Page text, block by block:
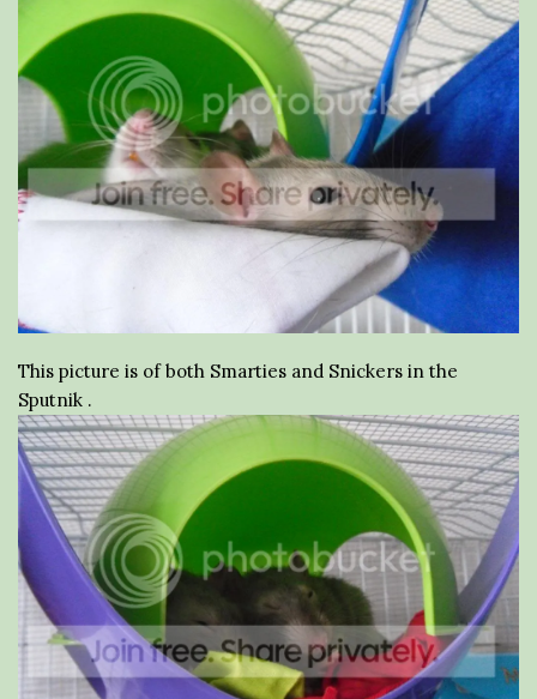
This picture is of both Smarties and Snickers in the
Sputnik .